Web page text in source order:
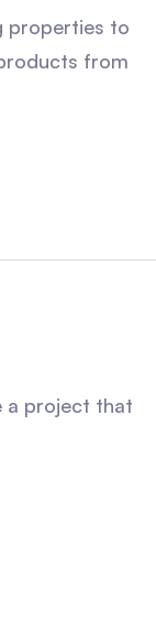
properties to
from
a project that